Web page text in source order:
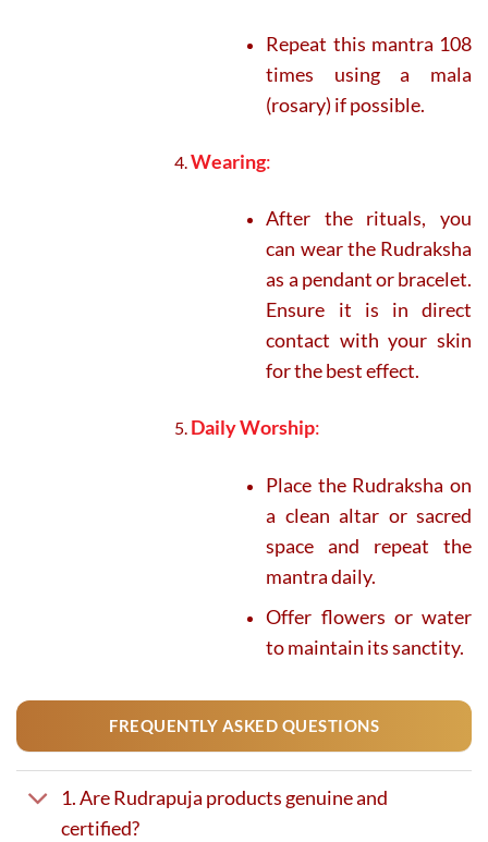
Repeat this mantra 108
times using a mala
(rosary) if possible.
Wearing:
After the rituals, you
can wear the Rudraksha
as a pendant or bracelet.
Ensure it is in direct
contact with your skin
for the best effect.
Daily Worship:
Place the Rudraksha on
a clean altar or sacred
space and repeat the
mantra daily.
Offer flowers or water
to maintain its sanctity.
FREQUENTLY ASKED QUESTIONS
1. Are Rudrapuja products genuine and
certified?